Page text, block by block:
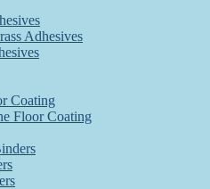
Adhesives
Coating
Floor Coating